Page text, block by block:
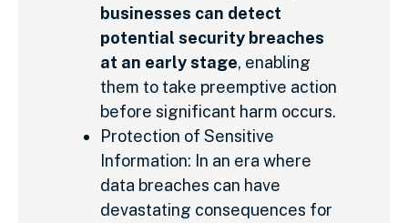
businesses can detect
potential security breaches
at an early stage, enabling
them to take preemptive action
before significant harm occurs.
Protection of Sensitive
Information: In an era where
data breaches can have
devastating consequences for